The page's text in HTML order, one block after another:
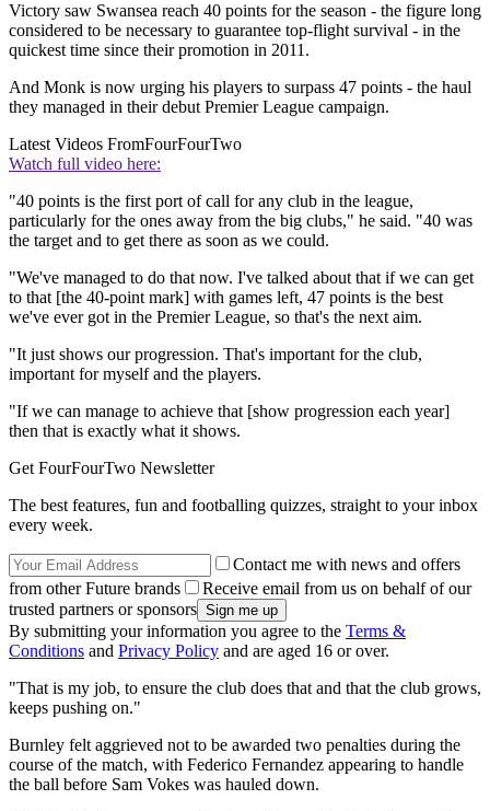
Victory saw Swansea reach 40 points for the season - the figure long
considered to be necessary to guarantee top-flight survival - in the
quickest time since their promotion in 2011.
And Monk is now urging his players to surpass 47 points - the haul
they managed in their debut Premier League campaign.
Latest Videos FromFourFourTwo
Watch full video here:
"40 points is the first port of call for any club in the league,
particularly for the ones away from the big clubs," he said. "40 was
the target and to get there as soon as we could.
"We've managed to do that now. I've talked about that if we can get
to that [the 40-point mark] with games left, 47 points is the best
we've ever got in the Premier League, so that's the next aim.
"It just shows our progression. That's important for the club,
important for myself and the players.
"If we can manage to achieve that [show progression each year]
then that is exactly what it shows.
Get FourFourTwo Newsletter
The best features, fun and footballing quizzes, straight to your inbox
every week.
Contact me with news and offers
from other Future brands
Receive email from us on behalf of our
trusted partners or sponsors
By submitting your information you agree to the Terms &
Conditions and Privacy Policy and are aged 16 or over.
"That is my job, to ensure the club does that and that the club grows,
keeps pushing on."
Burnley felt aggrieved not to be awarded two penalties during the
course of the match, with Federico Fernandez appearing to handle
the ball before Sam Vokes was hauled down.